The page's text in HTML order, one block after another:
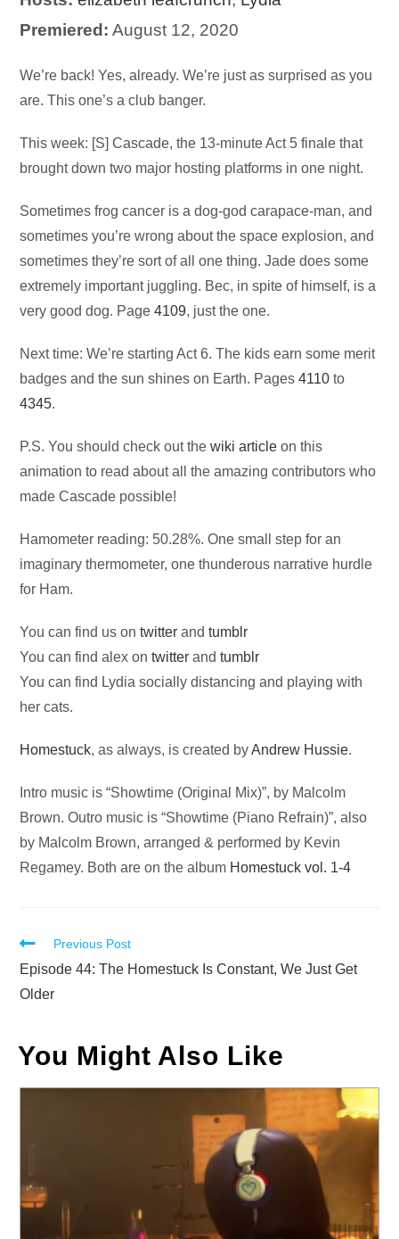
Premiered: August 12, 2020
Audio
Player
We’re back! Yes, already. We’re just as surprised as you
are. This one’s a club banger.
This week: [S] Cascade, the 13-minute Act 5 finale that
brought down two major hosting platforms in one night.
Sometimes frog cancer is a dog-god carapace-man, and
sometimes you’re wrong about the space explosion, and
sometimes they’re sort of all one thing. Jade does some
extremely important juggling. Bec, in spite of himself, is a
very good dog. Page4109, just the one.
Next time: We’re starting Act 6. The kids earn some merit
badges and the sun shines on Earth. Pages4110 to
4345.
P.S. You should check out thewiki article on this
animation to read about all the amazing contributors who
made Cascade possible!
Hamometer reading: 50.28%. One small step for an
imaginary thermometer, one thunderous narrative hurdle
for Ham.
You can find us ontwitter andtumblr
You can find alex ontwitter andtumblr
You can find Lydia socially distancing and playing with
her cats.
Homestuck, as always, is created byAndrew Hussie.
Intro music is “Showtime (Original Mix)”, by Malcolm
Brown. Outro music is “Showtime (Piano Refrain)”, also
by Malcolm Brown, arranged & performed by Kevin
Regamey. Both are on the album Homestuck vol. 1-4
Read
more
articles
Previous Post
Episode 44: The Homestuck Is Constant, We Just Get
Older
You Might Also Like